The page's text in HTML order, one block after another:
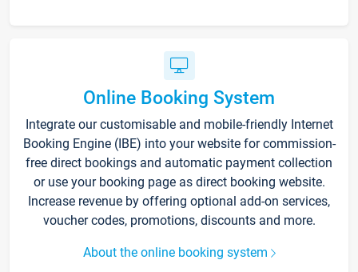
Online Booking System
Integrate our customisable and mobile-friendly Internet
Booking Engine (IBE) into your website for commission-
free direct bookings and automatic payment collection
or use your booking page as direct booking website.
Increase revenue by offering optional add-on services,
voucher codes, promotions, discounts and more.
About the online booking system